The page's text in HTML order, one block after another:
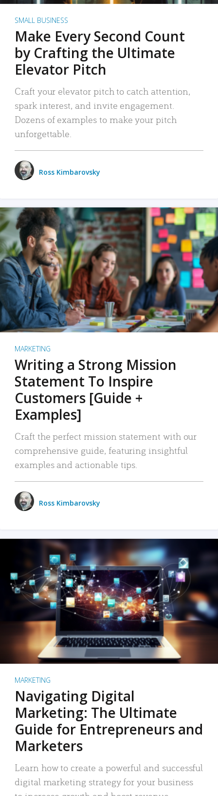
SMALL BUSINESS
Make Every Second Count
by Crafting the Ultimate
Elevator Pitch
Craft your elevator pitch to catch attention,
spark interest, and invite engagement.
Dozens of examples to make your pitch
unforgettable.
Ross Kimbarovsky
MARKETING
Writing a Strong Mission
Statement To Inspire
Customers [Guide +
Examples]
Craft the perfect mission statement with our
comprehensive guide, featuring insightful
examples and actionable tips.
Ross Kimbarovsky
MARKETING
Navigating Digital
Marketing: The Ultimate
Guide for Entrepreneurs and
Marketers
Learn how to create a powerful and successful
digital marketing strategy for your business